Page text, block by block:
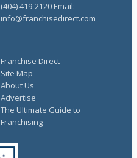
Franchise Direct
Site Map
About Us
Advertise
The Ultimate Guide to
Franchising
(404) 419-2120 Email:
info@franchisedirect.com